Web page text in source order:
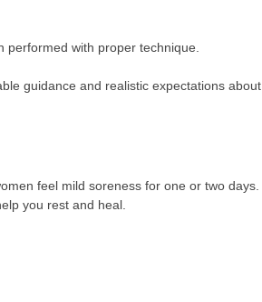
with proper technique.
guidance and realistic expectations about
feel mild soreness for one or two days.
you rest and heal.